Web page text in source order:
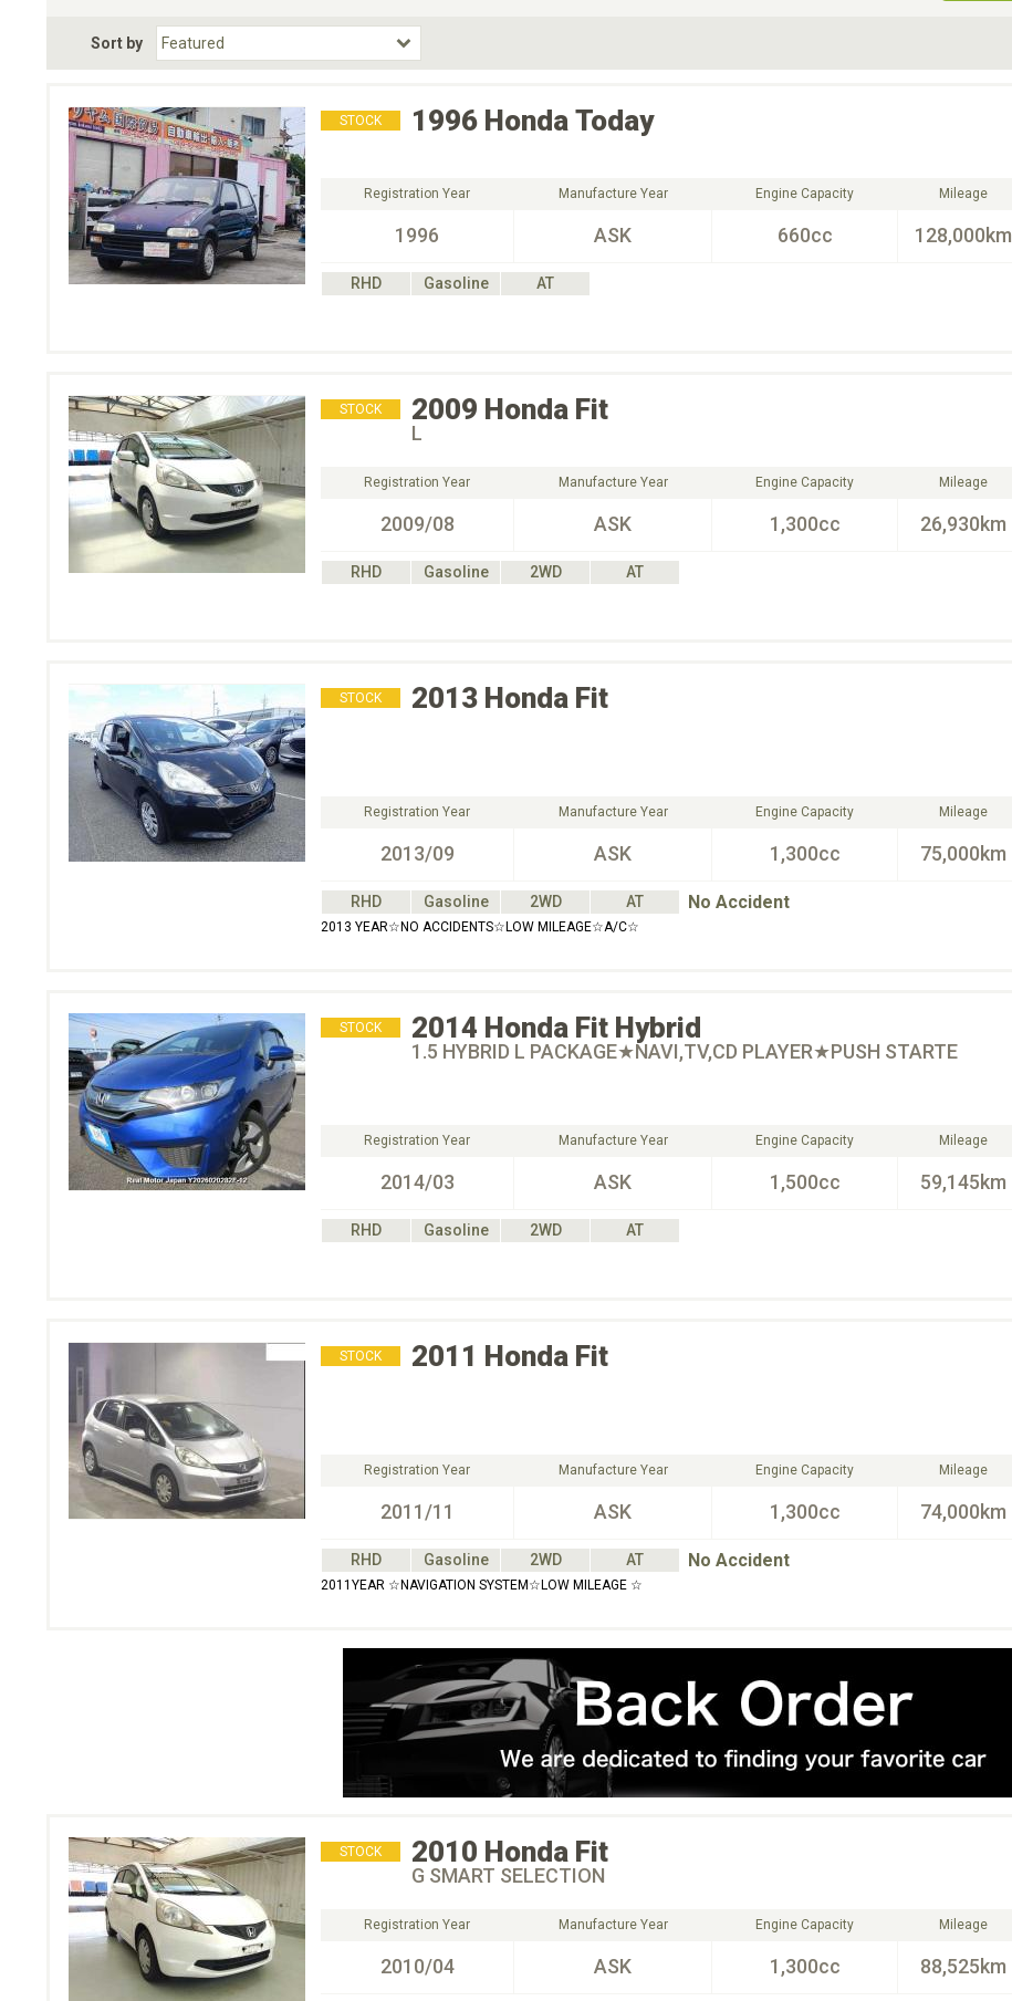
Choose Fuel Type
Choose BodyStyle
Sort by
STOCK 1996 Honda Today
Registration Year
1996
Manufacture Year
ASK
Engine Capacity
660cc
Mileage
128,000km
RHD Gasoline
AT
STOCK 2009 Honda Fit
L
Registration Year
2009/08
Manufacture Year
ASK
Engine Capacity
1,300cc
Mileage
26,930km
RHD Gasoline 2WD
AT
STOCK 2013 Honda Fit
Registration Year
2013/09
Manufacture Year
ASK
Engine Capacity
1,300cc
Mileage
75,000km
RHD Gasoline 2WD AT No Accident
2013 YEAR☆NO ACCIDENTS☆LOW MILEAGE☆A/C☆
STOCK 2014 Honda Fit Hybrid
1.5 HYBRID L PACKAGE★NAVI,TV,CD PLAYER★PUSH STARTE
Registration Year
2014/03
Manufacture Year
ASK
Engine Capacity
1,500cc
Mileage
59,145km
RHD Gasoline 2WD
AT
STOCK 2011 Honda Fit
Registration Year
2011/11
Manufacture Year
ASK
Engine Capacity
1,300cc
Mileage
74,000km
RHD Gasoline 2WD AT No Accident
2011YEAR ☆NAVIGATION SYSTEM☆LOW MILEAGE ☆
STOCK 2010 Honda Fit
G SMART SELECTION
Registration Year
2010/04
Manufacture Year
ASK
Engine Capacity
1,300cc
Mileage
88,525km